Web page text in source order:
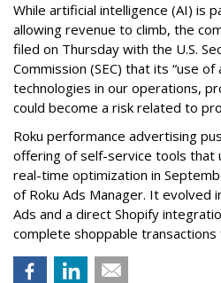
While artificial intelligence (AI) is
allowing revenue to climb, the
filed on Thursday with the U.S.
Commission (SEC) that its “use of
technologies in our operations,
could become a risk related to
Roku performance advertising
offering of self-service tools that
real-time optimization in
of Roku Ads Manager. It evolved
Ads and a direct Shopify
complete shoppable transactions